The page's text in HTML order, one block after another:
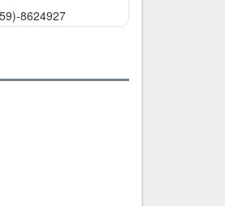
8624927